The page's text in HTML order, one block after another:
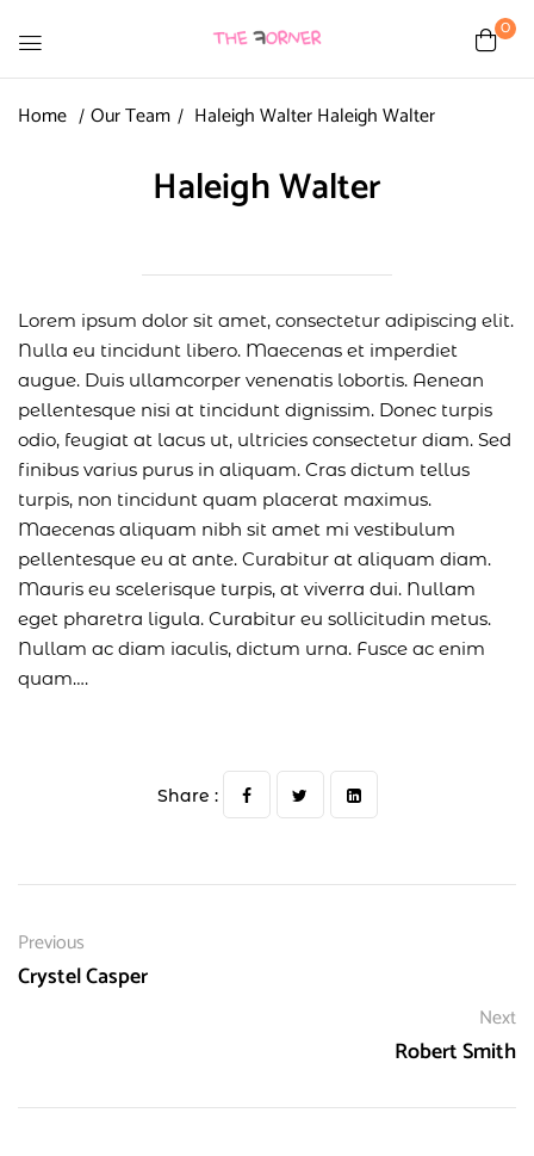
0
Home Our Team Haleigh WalterHaleigh Walter
Haleigh Walter
Lorem ipsum dolor sit amet, consectetur adipiscing elit.
Nulla eu tincidunt libero. Maecenas et imperdiet
augue. Duis ullamcorper venenatis lobortis. Aenean
pellentesque nisi at tincidunt dignissim. Donec turpis
odio, feugiat at lacus ut, ultricies consectetur diam. Sed
finibus varius purus in aliquam. Cras dictum tellus
turpis, non tincidunt quam placerat maximus.
Maecenas aliquam nibh sit amet mi vestibulum
pellentesque eu at ante. Curabitur at aliquam diam.
Mauris eu scelerisque turpis, at viverra dui. Nullam
eget pharetra ligula. Curabitur eu sollicitudin metus.
Nullam ac diam iaculis, dictum urna. Fusce ac enim
quam….
Share :
Previous
Crystel Casper
Next
Robert Smith